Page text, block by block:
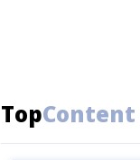
TopContent